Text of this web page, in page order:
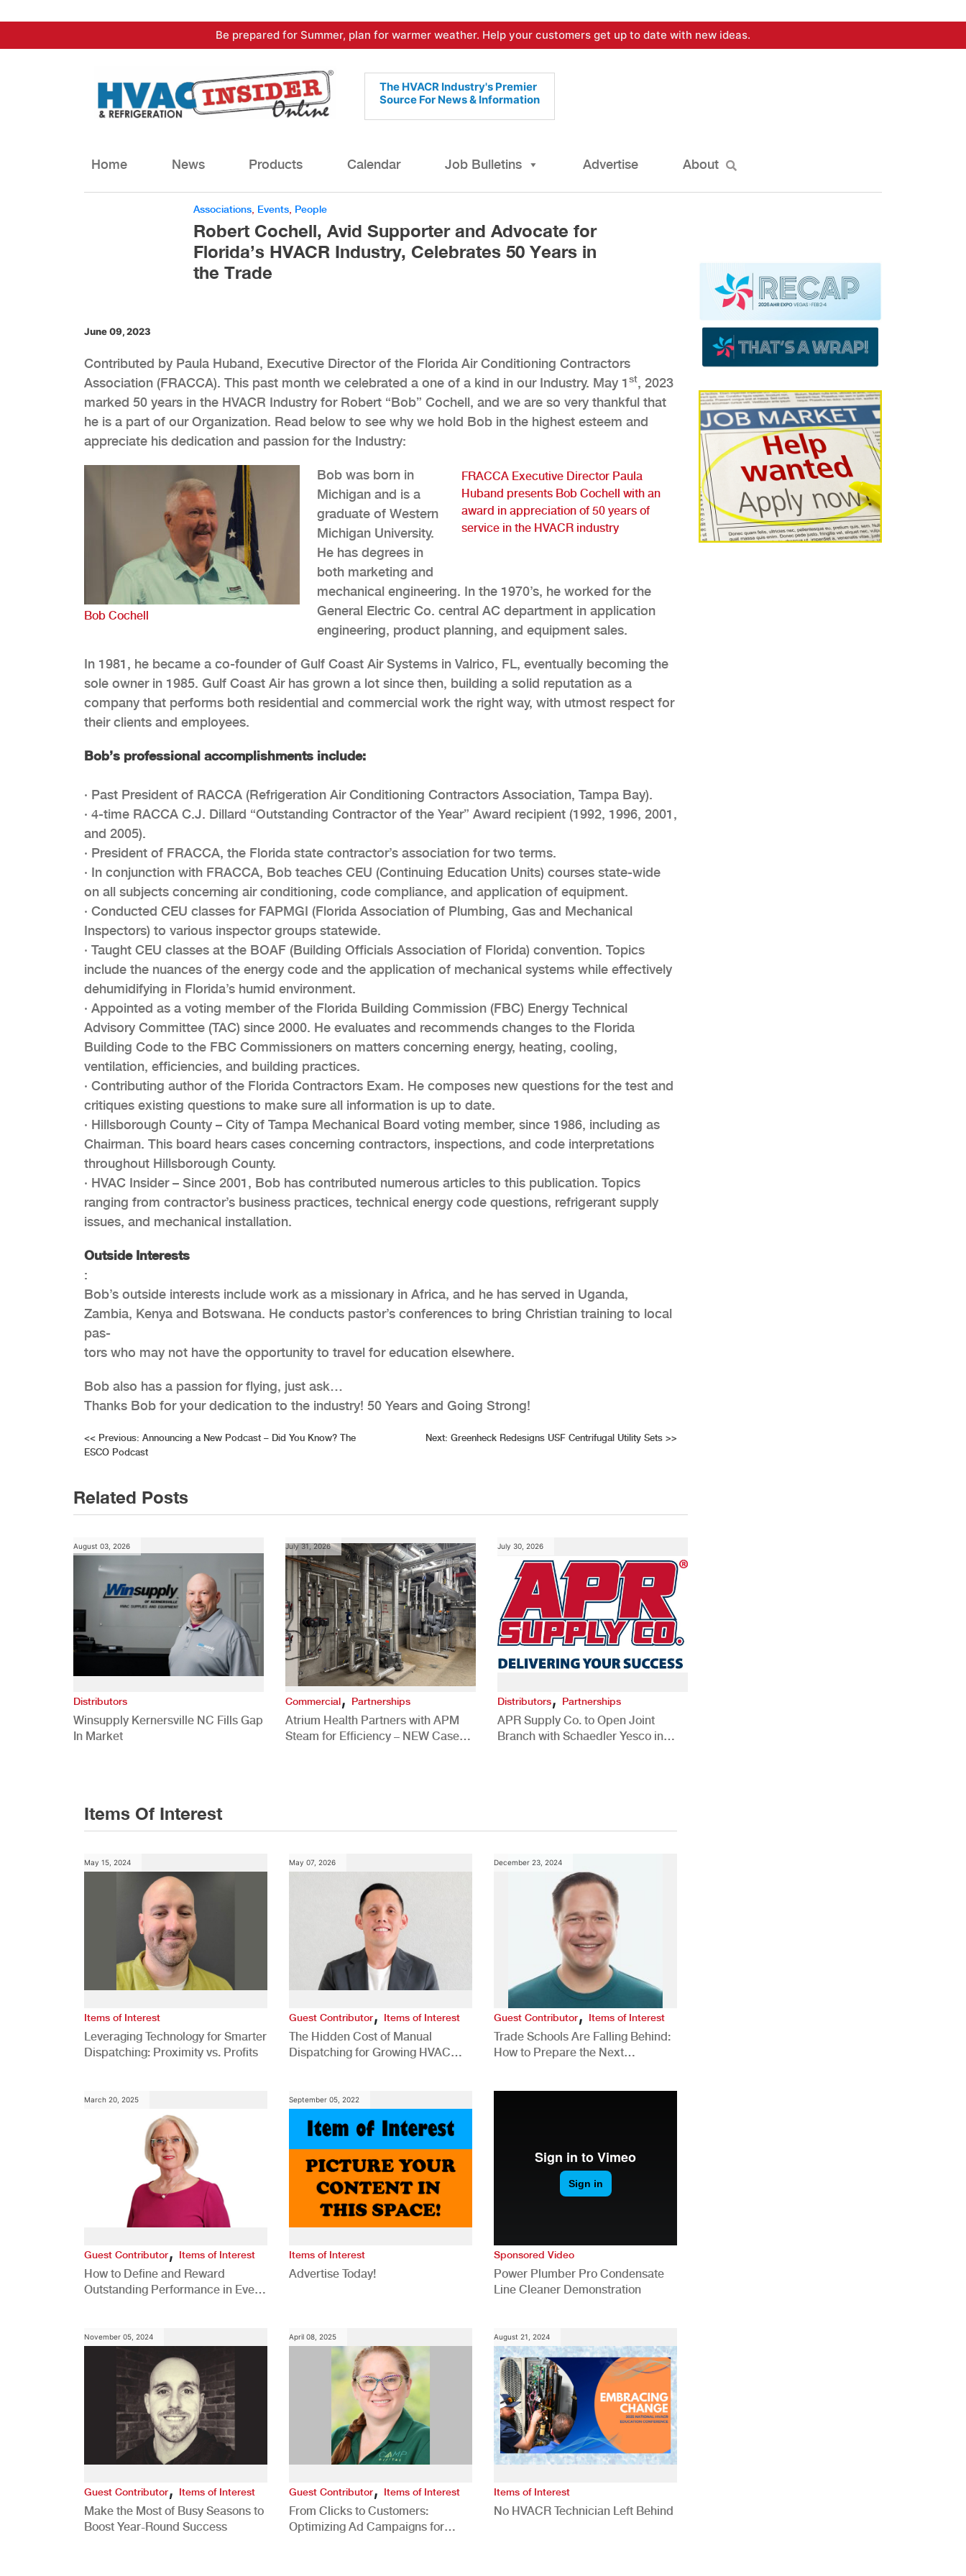
to
Be prepared for Summer, plan for warmer weather. Help your customers get up to date with new ideas.
The HVACR Industry's Premier
Source For News & Information
Home News Products Calendar Job Bulletins Advertise About
Associations Events People
Robert Cochell, Avid Supporter and Advocate for
Florida’s HVACR Industry, Celebrates 50 Years in
the Trade
June 09, 2023
Contributed by Paula Huband, Executive Director of the Florida Air Conditioning Contractors
Association (FRACCA). This past month we celebrated a one of a kind in our Industry. May 1st, 2023
marked 50 years in the HVACR Industry for Robert “Bob” Cochell, and we are so very thankful that
he is a part of our Organization. Read below to see why we hold Bob in the highest esteem and
appreciate his dedication and passion for the Industry:
FRACCA Executive Director Paula
Huband presents Bob Cochell with an
award in appreciation of 50 years of
service in the HVACR industry
Bob Cochell
Bob was born in
Michigan and is a
graduate of Western
Michigan University.
He has degrees in
both marketing and
mechanical engineering. In the 1970’s, he worked for the
General Electric Co. central AC department in application
engineering, product planning, and equipment sales.
In 1981, he became a co-founder of Gulf Coast Air Systems in Valrico, FL, eventually becoming the
sole owner in 1985. Gulf Coast Air has grown a lot since then, building a solid reputation as a
company that performs both residential and commercial work the right way, with utmost respect for
their clients and employees.
Bob’s professional accomplishments include:
· Past President of RACCA (Refrigeration Air Conditioning Contractors Association, Tampa Bay).
· 4-time RACCA C.J. Dillard “Outstanding Contractor of the Year” Award recipient (1992, 1996, 2001,
and 2005).
· President of FRACCA, the Florida state contractor’s association for two terms.
· In conjunction with FRACCA, Bob teaches CEU (Continuing Education Units) courses state-wide
on all subjects concerning air conditioning, code compliance, and application of equipment.
· Conducted CEU classes for FAPMGI (Florida Association of Plumbing, Gas and Mechanical
Inspectors) to various inspector groups statewide.
· Taught CEU classes at the BOAF (Building Officials Association of Florida) convention. Topics
include the nuances of the energy code and the application of mechanical systems while effectively
dehumidifying in Florida’s humid environment.
· Appointed as a voting member of the Florida Building Commission (FBC) Energy Technical
Advisory Committee (TAC) since 2000. He evaluates and recommends changes to the Florida
Building Code to the FBC Commissioners on matters concerning energy, heating, cooling,
ventilation, efficiencies, and building practices.
· Contributing author of the Florida Contractors Exam. He composes new questions for the test and
critiques existing questions to make sure all information is up to date.
· Hillsborough County – City of Tampa Mechanical Board voting member, since 1986, including as
Chairman. This board hears cases concerning contractors, inspections, and code interpretations
throughout Hillsborough County.
· HVAC Insider – Since 2001, Bob has contributed numerous articles to this publication. Topics
ranging from contractor’s business practices, technical energy code questions, refrigerant supply
issues, and mechanical installation.
Outside Interests
:
Bob’s outside interests include work as a missionary in Africa, and he has served in Uganda,
Zambia, Kenya and Botswana. He conducts pastor’s conferences to bring Christian training to local
pas-
tors who may not have the opportunity to travel for education elsewhere.
Bob also has a passion for flying, just ask…
Thanks Bob for your dedication to the industry! 50 Years and Going Strong!
Post
<< Previous: Announcing a New Podcast – Did You Know? The
ESCO Podcast
Next: Greenheck Redesigns USF Centrifugal Utility Sets >>
Related Posts
August 03, 2026
Distributors
Winsupply Kernersville NC Fills Gap
In Market
July 31, 2026
Commercial, Partnerships
Atrium Health Partners with APM
Steam for Efficiency – NEW Case
July 30, 2026
Distributors, Partnerships
APR Supply Co. to Open Joint
Branch with Schaedler Yesco in
Items Of Interest
May 15, 2024
Items of Interest
Leveraging Technology for Smarter
Dispatching: Proximity vs. Profits
May 07, 2026
Guest Contributor, Items of Interest
The Hidden Cost of Manual
Dispatching for Growing HVAC
December 23, 2024
Guest Contributor,Items of Interest
Trade Schools Are Falling Behind:
How to Prepare the Next
March 20, 2025
Guest Contributor, Items of Interest
How to Define and Reward
Outstanding Performance in Every
September 05, 2022
Items of Interest
Advertise Today!
Sponsored Video
Power Plumber Pro Condensate
Line Cleaner Demonstration
November 05, 2024
Guest Contributor, Items of Interest
Make the Most of Busy Seasons to
Boost Year-Round Success
April 08, 2025
Guest Contributor, Items of Interest
From Clicks to Customers:
Optimizing Ad Campaigns for
August 21, 2024
Items of Interest
No HVACR Technician Left Behind